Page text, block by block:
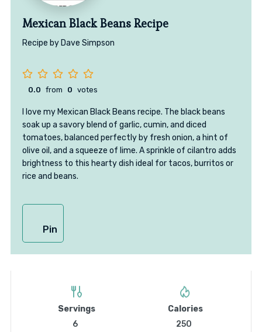
Mexican Black Beans Recipe
Recipe by Dave Simpson
0.0 from 0 votes
I love my Mexican Black Beans recipe. The black beans
soak up a savory blend of garlic, cumin, and diced
tomatoes, balanced perfectly by fresh onion, a hint of
olive oil, and a squeeze of lime. A sprinkle of cilantro adds
brightness to this hearty dish ideal for tacos, burritos or
rice and beans.
Pin
Servings
6
Calories
250